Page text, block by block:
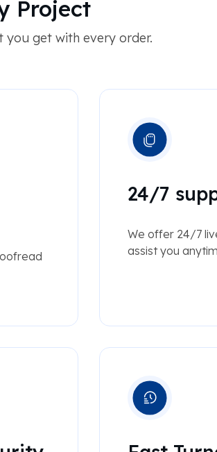
Project
you get with every order.
24/7
We offer 24/7
assist you